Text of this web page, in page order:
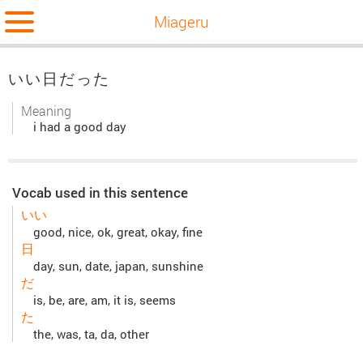
Miageru
いい日だった
Meaning
i had a good day
Vocab used in this sentence
いい
good, nice, ok, great, okay, fine
日
day, sun, date, japan, sunshine
だ
is, be, are, am, it is, seems
た
the, was, ta, da, other